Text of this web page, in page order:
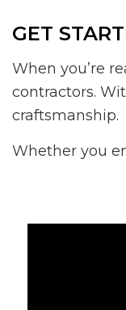
GET
When you’re
contractors.
craftsmanship.
Whether you